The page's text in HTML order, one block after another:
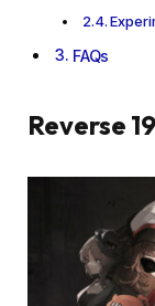
FAQs
Reverse